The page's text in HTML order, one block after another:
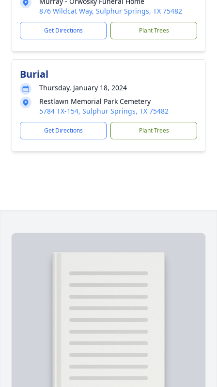
876 Wildcat Way, Sulphur Springs, TX 75482
Get Directions Plant Trees
Burial
Thursday, January 18, 2024
Restlawn Memorial Park Cemetery
5784 TX-154, Sulphur Springs, TX 75482
Get Directions Plant Trees